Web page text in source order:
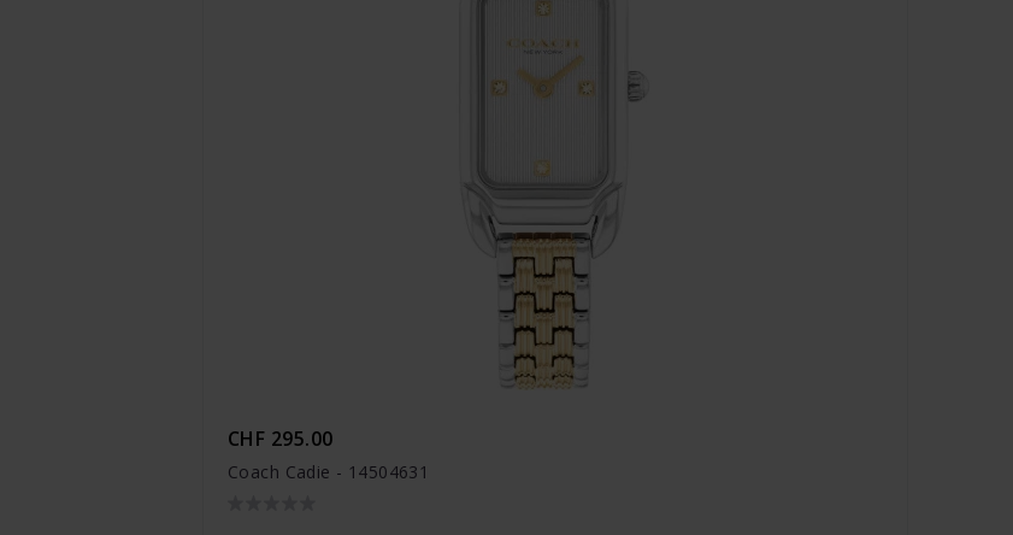
CHF 295.00
Coach Cadie - 14504631